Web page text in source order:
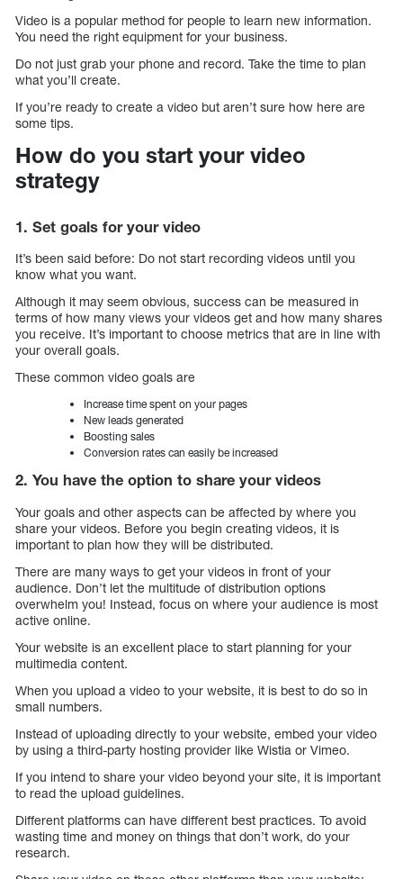
Video is a popular method for people to learn new information.
You need the right equipment for your business.
Do not just grab your phone and record. Take the time to plan
what you’ll create.
If you’re ready to create a video but aren’t sure how here are
some tips.
How do you start your video
strategy
1. Set goals for your video
It’s been said before: Do not start recording videos until you
know what you want.
Although it may seem obvious, success can be measured in
terms of how many views your videos get and how many shares
you receive. It’s important to choose metrics that are in line with
your overall goals.
These common video goals are
Increase time spent on your pages
New leads generated
Boosting sales
Conversion rates can easily be increased
2. You have the option to share your videos
Your goals and other aspects can be affected by where you
share your videos. Before you begin creating videos, it is
important to plan how they will be distributed.
There are many ways to get your videos in front of your
audience. Don’t let the multitude of distribution options
overwhelm you! Instead, focus on where your audience is most
active online.
Your website is an excellent place to start planning for your
multimedia content.
When you upload a video to your website, it is best to do so in
small numbers.
Instead of uploading directly to your website, embed your video
by using a third-party hosting provider like Wistia or Vimeo.
If you intend to share your video beyond your site, it is important
to read the upload guidelines.
Different platforms can have different best practices. To avoid
wasting time and money on things that don’t work, do your
research.